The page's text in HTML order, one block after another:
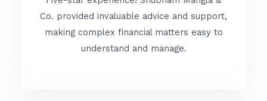
f
t
e
d
Co. provided invaluable advice and support,
making complex financial matters easy to
understand and manage.